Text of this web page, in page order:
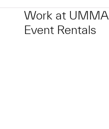
Work at UMMA
Event Rentals